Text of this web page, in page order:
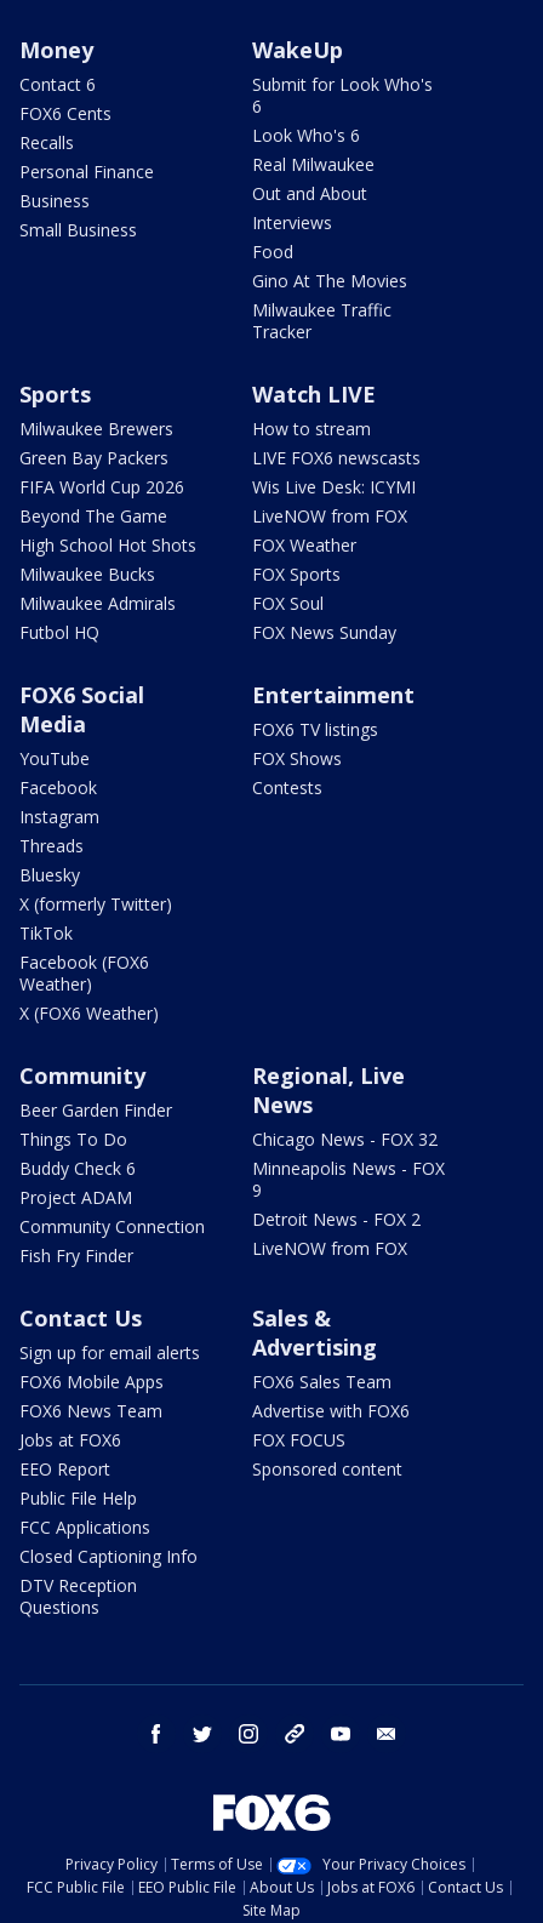
Money
Contact 6
FOX6 Cents
Recalls
Personal Finance
Business
Small Business
WakeUp
Submit for Look Who's
6
Look Who's 6
Real Milwaukee
Out and About
Interviews
Food
Gino At The Movies
Milwaukee Traffic
Tracker
Sports
Milwaukee Brewers
Green Bay Packers
FIFA World Cup 2026
Beyond The Game
High School Hot Shots
Milwaukee Bucks
Milwaukee Admirals
Futbol HQ
Watch LIVE
How to stream
LIVE FOX6 newscasts
Wis Live Desk: ICYMI
LiveNOW from FOX
FOX Weather
FOX Sports
FOX Soul
FOX News Sunday
FOX6 Social
Media
YouTube
Facebook
Instagram
Threads
Bluesky
X (formerly Twitter)
TikTok
Facebook (FOX6
Weather)
X (FOX6 Weather)
Entertainment
FOX6 TV listings
FOX Shows
Contests
Community
Beer Garden Finder
Things To Do
Buddy Check 6
Project ADAM
Community Connection
Fish Fry Finder
Regional, Live
News
Chicago News - FOX 32
Minneapolis News - FOX
9
Detroit News - FOX 2
LiveNOW from FOX
Contact Us
Sign up for email alerts
FOX6 Mobile Apps
FOX6 News Team
Jobs at FOX6
EEO Report
Public File Help
FCC Applications
Closed Captioning Info
DTV Reception
Questions
Sales &
Advertising
FOX6 Sales Team
Advertise with FOX6
FOX FOCUS
Sponsored content
facebook twitter instagram threads youtube
Privacy Policy Terms of Use
Your Privacy Choices
FCC Public File
EEO Public File About Us Jobs at FOX6
Contact Us
Site Map